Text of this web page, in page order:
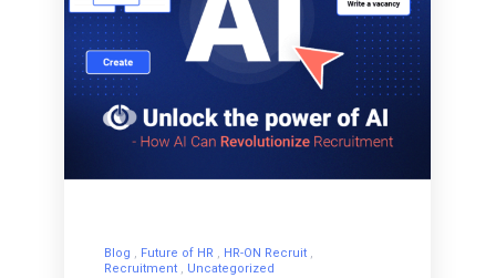
Blog Future of HR
HR-ON Recruit
Recruitment
Uncategorized